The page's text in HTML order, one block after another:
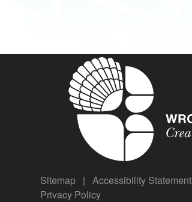
Sitemap | Accessibility Statement
Privacy Policy